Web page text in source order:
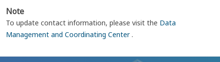
Note
To update contact information, please visit the Data
Management and Coordinating Center.